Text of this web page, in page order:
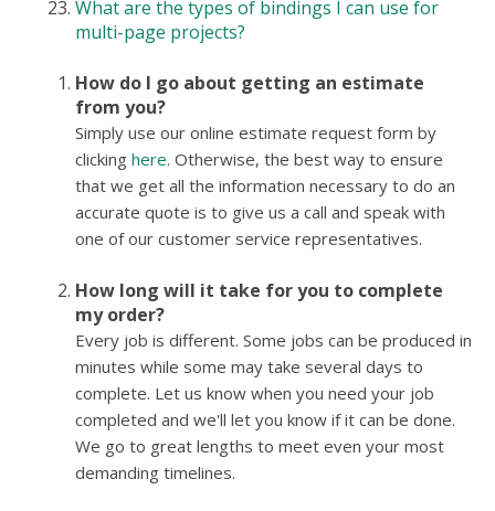
What are the types of bindings I can use for
multi-page projects?
How do I go about getting an estimate
from you?
Simply use our online estimate request form by
clicking here. Otherwise, the best way to ensure
that we get all the information necessary to do an
accurate quote is to give us a call and speak with
one of our customer service representatives.
How long will it take for you to complete
my order?
Every job is different. Some jobs can be produced in
minutes while some may take several days to
complete. Let us know when you need your job
completed and we'll let you know if it can be done.
We go to great lengths to meet even your most
demanding timelines.